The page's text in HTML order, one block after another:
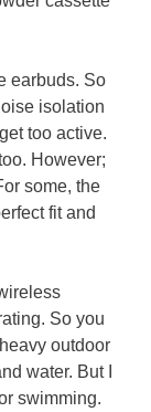
earbuds. So
isolation
too active.
However;
some, the
fit and
So you
outdoor
water. But I
swimming.